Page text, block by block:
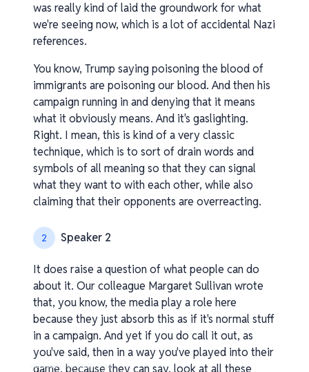
was really kind of laid the groundwork for what
we're seeing now, which is a lot of accidental Nazi
references.
You know, Trump saying poisoning the blood of
immigrants are poisoning our blood. And then his
campaign running in and denying that it means
what it obviously means. And it's gaslighting.
Right. I mean, this is kind of a very classic
technique, which is to sort of drain words and
symbols of all meaning so that they can signal
what they want to with each other, while also
claiming that their opponents are overreacting.
2 Speaker 2
It does raise a question of what people can do
about it. Our colleague Margaret Sullivan wrote
that, you know, the media play a role here
because they just absorb this as if it's normal stuff
in a campaign. And yet if you do call it out, as
you've said, then in a way you've played into their
game, because they can say, look at all these
v1.0.0.260408-1-70a3b98_os